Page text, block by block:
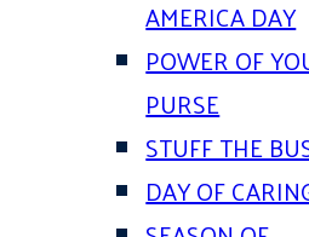
AMERICA DAY
POWER OF
PURSE
STUFF THE
DAY OF